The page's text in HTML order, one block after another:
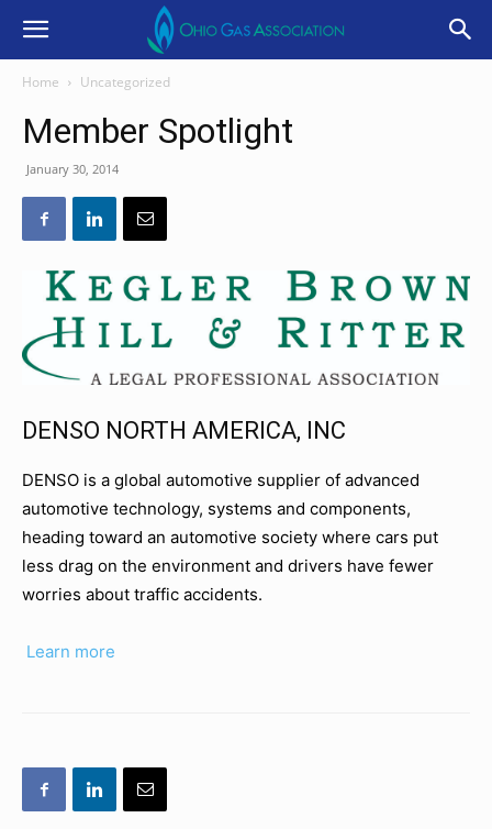
Home Uncategorized
Member Spotlight
January 30, 2014
DENSO NORTH AMERICA, INC
DENSO is a global automotive supplier of advanced
automotive technology, systems and components,
heading toward an automotive society where cars put
less drag on the environment and drivers have fewer
worries about traffic accidents.
Learn more